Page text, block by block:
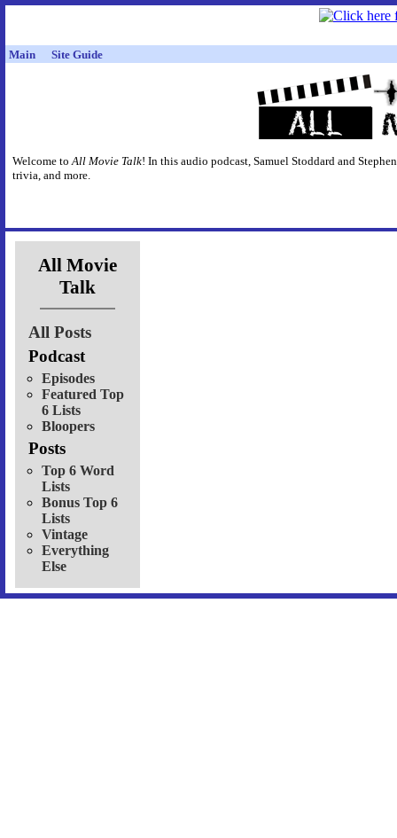
Main Site Guide
Welcome toAll Movie Talk! In this audio podcast, Samuel Stoddard and
trivia, and more.
All Movie
Talk
All Posts
Podcast
Episodes
Featured Top
6 Lists
Bloopers
Posts
Top 6 Word
Lists
Bonus Top 6
Lists
Vintage
Everything
Else